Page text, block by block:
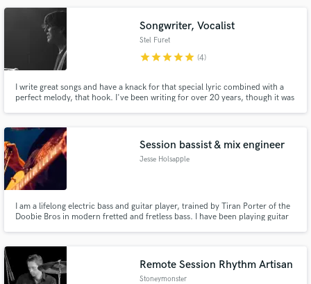
Records talented roster musicians really bring it.
Songwriter, Vocalist
Stel Furet
starstarstarstarstar (4)
I write great songs and have a knack for that special lyric combined with a
perfect melody, that hook. I've been writing for over 20 years, though it was
Session bassist & mix engineer
Jesse Holsapple
I am a lifelong electric bass and guitar player, trained by Tiran Porter of the
Doobie Bros in modern fretted and fretless bass. I have been playing guitar
mixing, editing, and mastering in Logic.
Remote Session Rhythm Artisan
Stoneymonster